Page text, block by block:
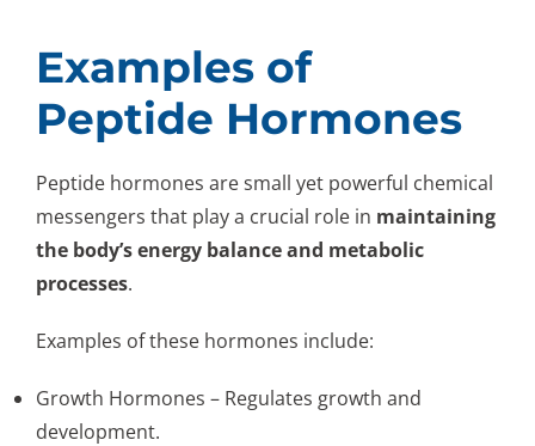
Examples of
Peptide Hormones
Peptide hormones are small yet powerful chemical
messengers that play a crucial role in maintaining
the body’s energy balance and metabolic
processes.
Examples of these hormones include:
Growth Hormones – Regulates growth and
development.